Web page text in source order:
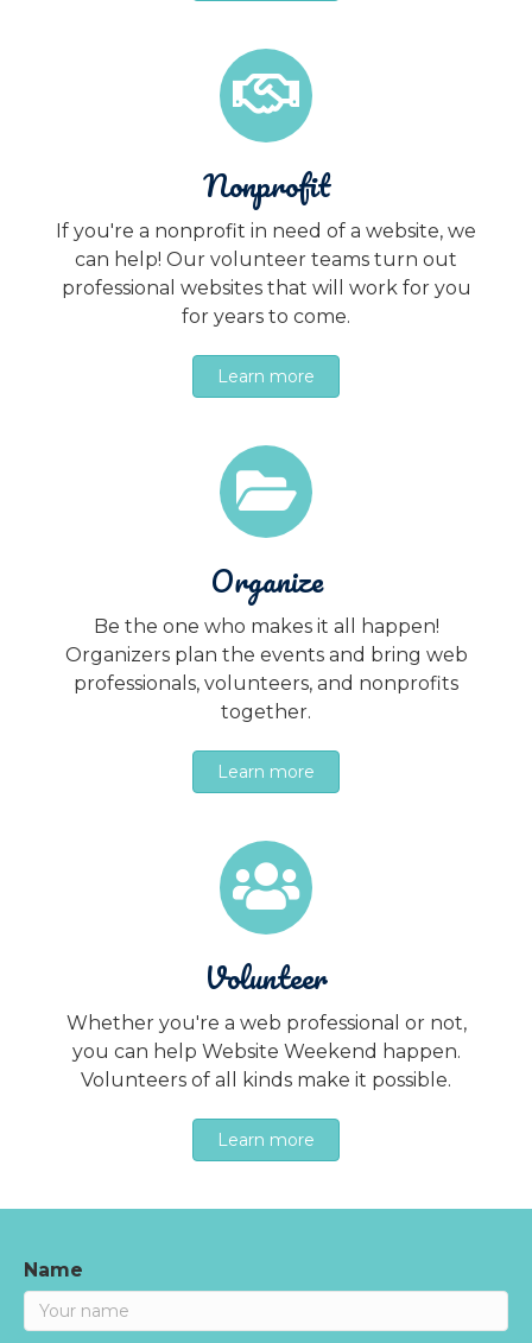
Nonprofit
If you're a nonprofit in need of a website, we
can help! Our volunteer teams turn out
professional websites that will work for you
for years to come.
Learn more
Organize
Be the one who makes it all happen!
Organizers plan the events and bring web
professionals, volunteers, and nonprofits
together.
Learn more
Volunteer
Whether you're a web professional or not,
you can help Website Weekend happen.
Volunteers of all kinds make it possible.
Learn more
Name